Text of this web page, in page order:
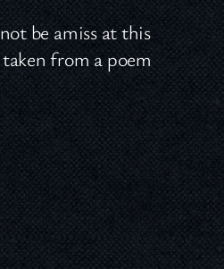
be amiss at this
from a poem